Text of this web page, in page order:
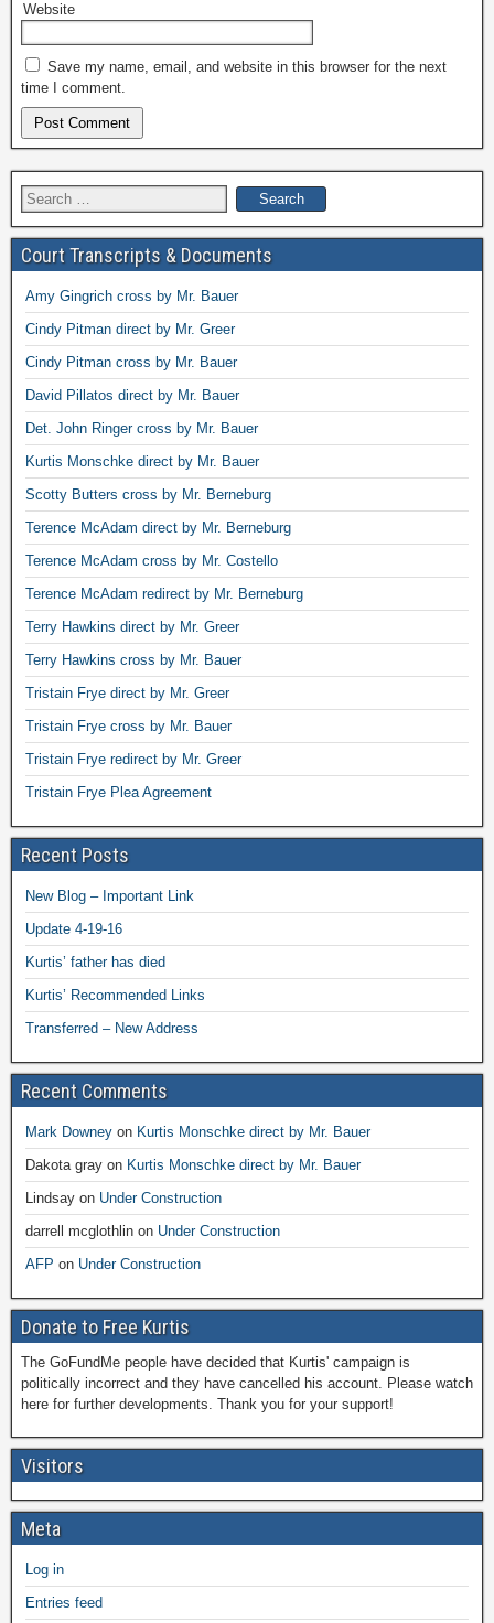
Website
Save my name, email, and website in this browser for the next
time I comment.
Search
for:
Court Transcripts & Documents
Amy Gingrich cross by Mr. Bauer
Cindy Pitman direct by Mr. Greer
Cindy Pitman cross by Mr. Bauer
David Pillatos direct by Mr. Bauer
Det. John Ringer cross by Mr. Bauer
Kurtis Monschke direct by Mr. Bauer
Scotty Butters cross by Mr. Berneburg
Terence McAdam direct by Mr. Berneburg
Terence McAdam cross by Mr. Costello
Terence McAdam redirect by Mr. Berneburg
Terry Hawkins direct by Mr. Greer
Terry Hawkins cross by Mr. Bauer
Tristain Frye direct by Mr. Greer
Tristain Frye cross by Mr. Bauer
Tristain Frye redirect by Mr. Greer
Tristain Frye Plea Agreement
Recent Posts
New Blog – Important Link
Update 4-19-16
Kurtis’ father has died
Kurtis’ Recommended Links
Transferred – New Address
Recent Comments
Mark Downey on Kurtis Monschke direct by Mr. Bauer
Dakota gray on Kurtis Monschke direct by Mr. Bauer
Lindsay on Under Construction
darrell mcglothlin on Under Construction
AFP on Under Construction
Donate to Free Kurtis
The GoFundMe people have decided that Kurtis' campaign is
politically incorrect and they have cancelled his account. Please watch
here for further developments. Thank you for your support!
Visitors
Meta
Log in
Entries feed